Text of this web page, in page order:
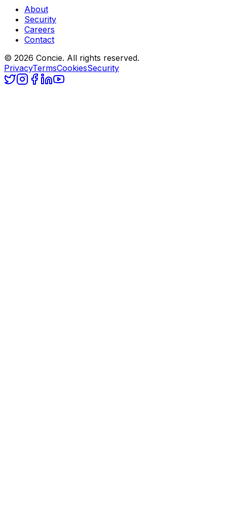
About
Security
Careers
Contact
© 2026 Concie. All rights reserved.
PrivacyTermsCookiesSecurity